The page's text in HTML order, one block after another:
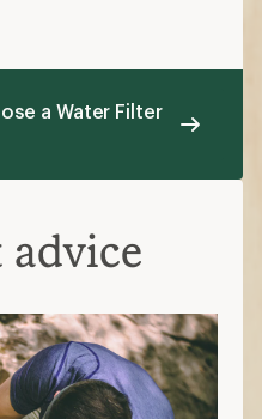
a Water Filter
advice